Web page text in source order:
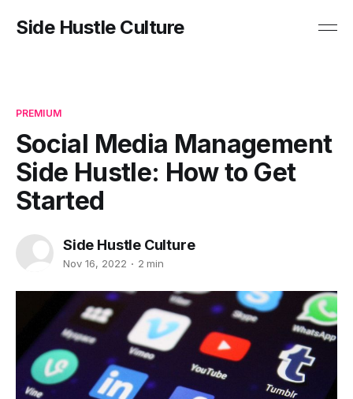
Side Hustle Culture
PREMIUM
Social Media Management
Side Hustle: How to Get
Started
Side Hustle Culture
Nov 16, 2022 2 min